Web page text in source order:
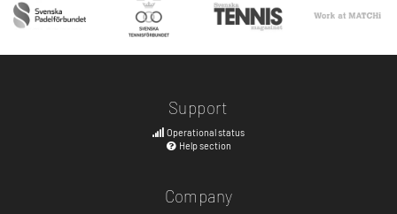
Support
Operational status
Help section
Company